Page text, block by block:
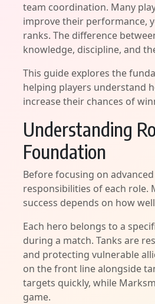
team coordination. Many
improve their performance,
ranks. The difference
knowledge, discipline, and
This guide explores the
helping players understand
increase their chances of
Understanding
Foundation
Before focusing on
responsibilities of each role.
success depends on how
Each hero belongs to a
during a match. Tanks are
and protecting vulnerable
on the front line alongside
targets quickly, while
game.